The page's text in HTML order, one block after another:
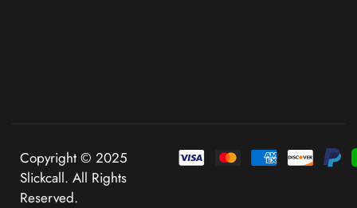
Copyright © 2025
Slickcall. All Rights
Reserved.